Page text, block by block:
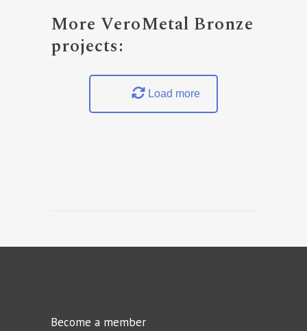
More VeroMetal Bronze
projects:
Load more
Become a member